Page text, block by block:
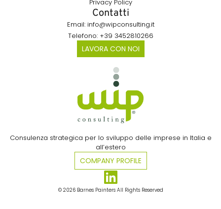
Consulenza strategica per lo sviluppo delle imprese in Italia e
all’estero​
COMPANY PROFILE
© 2026 Barnes Painters All Rights Reserved
Privacy Policy
Contatti
Email: info@wipconsulting.it
Telefono: +39 3452810266
LAVORA CON NOI